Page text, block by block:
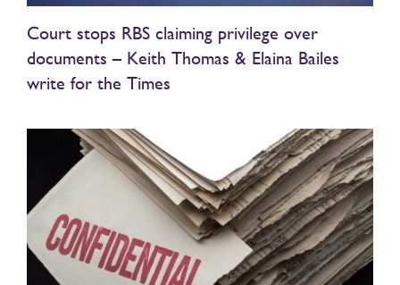
Court stops RBS claiming privilege over
documents – Keith Thomas & Elaina Bailes
write for the Times